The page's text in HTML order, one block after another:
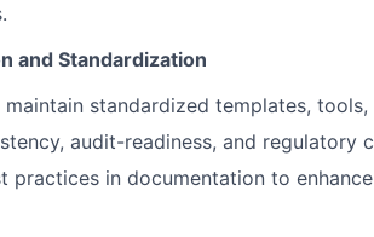
and Standardization
maintain standardized templates,
audit-readiness, and regulatory
practices in documentation to